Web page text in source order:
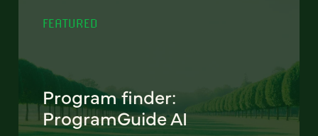
FEATURED
Program finder:
ProgramGuide AI